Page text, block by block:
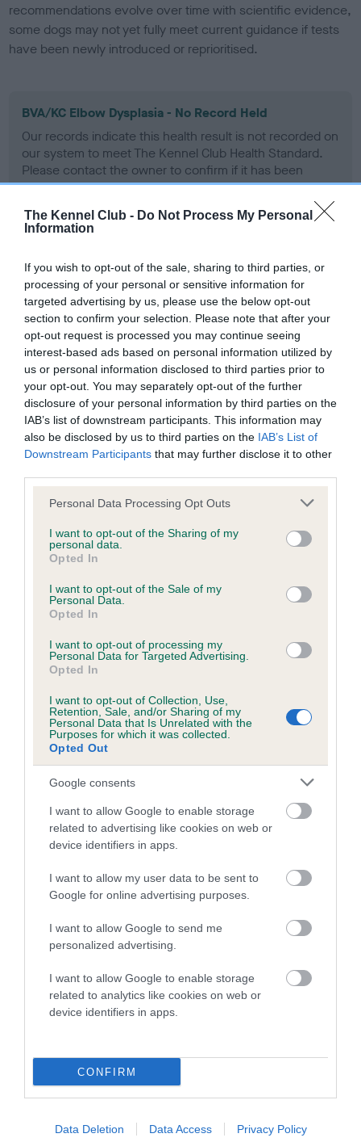
The Kennel Club - Do Not Process My Personal
Information
If you wish to opt-out of the sale, sharing to third parties, or
processing of your personal or sensitive information for
targeted advertising by us, please use the below opt-out
section to confirm your selection. Please note that after your
opt-out request is processed you may continue seeing
interest-based ads based on personal information utilized by
us or personal information disclosed to third parties prior to
your opt-out. You may separately opt-out of the further
disclosure of your personal information by third parties on the
IAB’s list of downstream participants. This information may
also be disclosed by us to third parties on the IAB’s List of
Downstream Participants that may further disclose it to other
Please note that this website/app uses one or more Google
not limited to your visit or usage behaviour. You may click to
grant or deny consent to Google and its third-party tags to
use your data for below specified purposes in below Google
consent section.
Personal Data Processing Opt Outs
I want to opt-out of the Sharing of my
personal data.
Opted In
I want to opt-out of the Sale of my
Personal Data.
Opted In
I want to opt-out of processing my
Personal Data for Targeted Advertising.
Opted In
I want to opt-out of Collection, Use,
Retention, Sale, and/or Sharing of my
Personal Data that Is Unrelated with the
Purposes for which it was collected.
Opted Out
Google consents
I want to allow Google to enable storage
related to advertising like cookies on web or
device identifiers in apps.
I want to allow my user data to be sent to
Google for online advertising purposes.
I want to allow Google to send me
personalized advertising.
I want to allow Google to enable storage
related to analytics like cookies on web or
device identifiers in apps.
CONFIRM
Data Deletion Data Access Privacy Policy
recommendations evolve over time with scientific evidence,
some dogs may not yet fully meet current guidance if tests
have been newly introduced or reprioritised.
BVA/KC Elbow Dysplasia - No Record Held
Our records indicate this health result is not recorded on
our system to meet The Kennel Club Health Standard.
Please contact the owner to confirm if it has been
obtained.
Our records indicate this health result is not recorded on
our system to meet The Kennel Club Health Standard.
Please contact the owner to confirm if it has been
obtained.
BVA/KC/ISDS Eye Scheme - No Record Held
Our records indicate this health result is not recorded on
our system to meet The Kennel Club Health Standard.
Please contact the owner to confirm if it has been
Inbreeding coefficient
Coefficient of Inbreeding (CoI)
Inbreeding coefficient for TAULEO TAMAR AT
LECHAN is 1.4%
22 generations available of which 3 are complete
COI Description
Breed Watch
Category 2
Pedigree